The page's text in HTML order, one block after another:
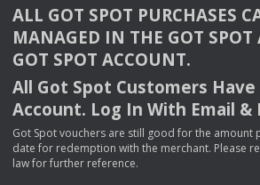
ALL GOT SPOT PURCHASES
MANAGED IN THE GOT SPOT
GOT SPOT ACCOUNT.
All Got Spot Customers
Account. Log In With Email &
Got Spot vouchers are still good for the amount
date for redemption with the merchant. Please
law for further reference.